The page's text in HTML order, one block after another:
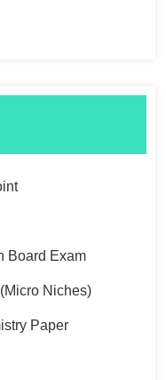
Board Exam
Niches)
Paper